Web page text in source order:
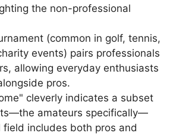
the non-professional
(common in golf, tennis,
events) pairs professionals
allowing everyday enthusiasts
pros.
cleverly indicates a subset
amateurs specifically—
includes both pros and